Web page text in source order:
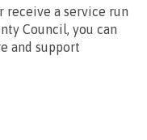
receive a service run
Council, you can
and support